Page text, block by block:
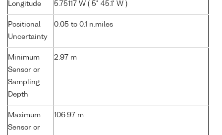
Longitude 5.75117 W ( 5° 45.1' W )
Positional
Uncertainty
0.05 to 0.1 n.miles
Minimum
Sensor or
Sampling
Depth
2.97 m
Maximum
Sensor or
106.97 m